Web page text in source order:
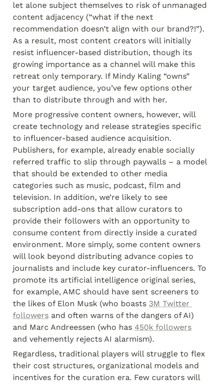
let alone subject themselves to risk of unmanaged
content adjacency (“what if the next
recommendation doesn’t align with our brand?!”).
As a result, most content creators will initially
resist influencer-based distribution, though its
growing importance as a channel will make this
retreat only temporary. If Mindy Kaling “owns”
your target audience, you’ve few options other
than to distribute through and with her.
More progressive content owners, however, will
create technology and release strategies specific
to influencer-based audience acquisition.
Publishers, for example, already enable socially
referred traffic to slip through paywalls – a model
that should be extended to other media
categories such as music, podcast, film and
television. In addition, we’re likely to see
subscription add-ons that allow curators to
provide their followers with an opportunity to
consume content from directly inside a curated
environment. More simply, some content owners
will look beyond distributing advance copies to
journalists and include key curator-influencers. To
promote its artificial intelligence original series,
for example, AMC should have sent screeners to
the likes of Elon Musk (who boasts 3M Twitter
followers and often warns of the dangers of AI)
and Marc Andreessen (who has 450k followers
and vehemently rejects AI alarmism).
Regardless, traditional players will struggle to flex
their cost structures, organizational models and
incentives for the curation era. Few curators will